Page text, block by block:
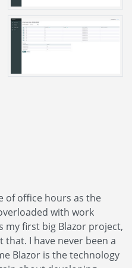
of office hours as the
with work
my first big Blazor project,
I have never been a
Blazor is the technology